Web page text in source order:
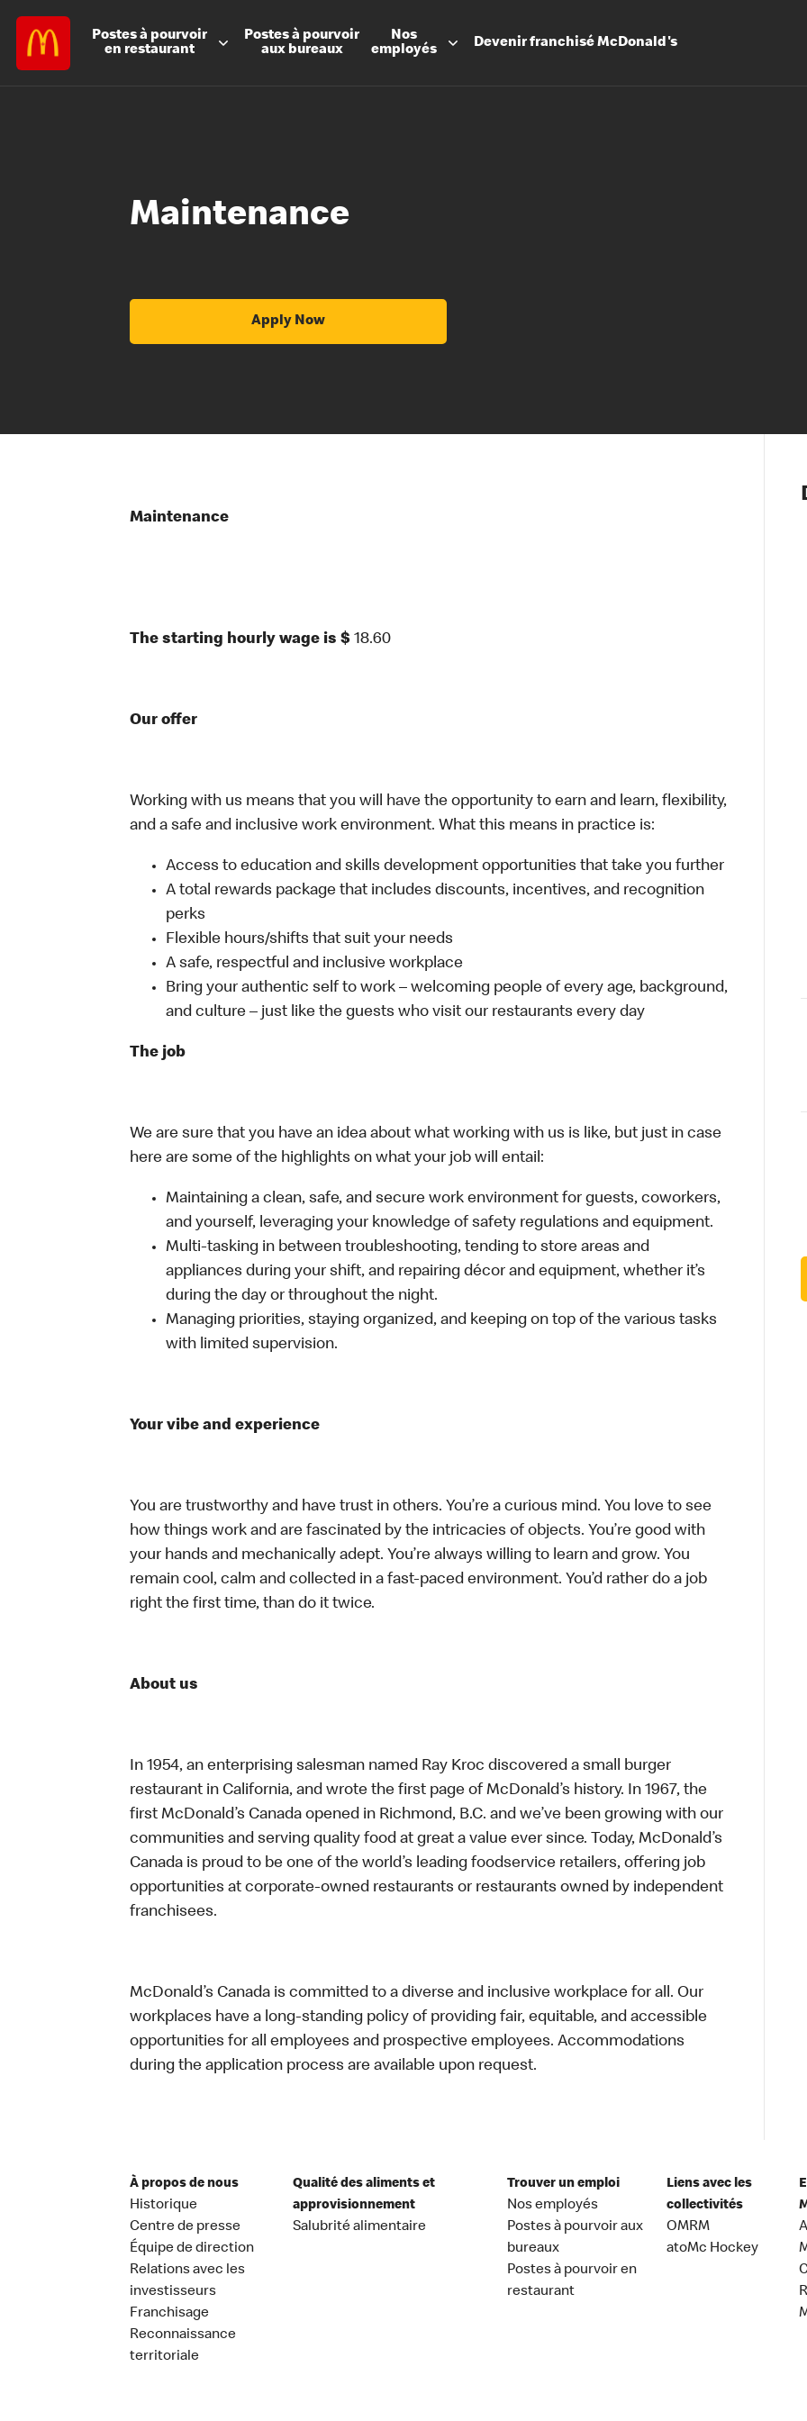
Postes à pourvoir
en restaurant
Postes à pourvoir
aux bureaux
Nos
employés
DevenirfranchiséMcDonald's
Les
Notre
Nos
Santé et
Maintenance
Apply Now
Maintenance
The starting hourly wage is $ 18.60
Our offer
Working with us means that you will have the opportunity to earn and learn, flexibility,
and a safe and inclusive work environment. What this means in practice is:
Access to education and skills development opportunities that take you further
A total rewards package that includes discounts, incentives, and recognition
perks
Flexible hours/shifts that suit your needs
A safe, respectful and inclusive workplace
Bring your authentic self to work – welcoming people of every age, background,
and culture – just like the guests who visit our restaurants every day
The job
We are sure that you have an idea about what working with us is like, but just in case
here are some of the highlights on what your job will entail:
Maintaining a clean, safe, and secure work environment for guests, coworkers,
and yourself, leveraging your knowledge of safety regulations and equipment.
Multi-tasking in between troubleshooting, tending to store areas and
appliances during your shift, and repairing décor and equipment, whether it’s
during the day or throughout the night.
Managing priorities, staying organized, and keeping on top of the various tasks
with limited supervision.
Your vibe and experience
You are trustworthy and have trust in others. You’re a curious mind. You love to see
how things work and are fascinated by the intricacies of objects. You’re good with
your hands and mechanically adept. You’re always willing to learn and grow. You
remain cool, calm and collected in a fast-paced environment. You’d rather do a job
right the first time, than do it twice.
About us
In 1954, an enterprising salesman named Ray Kroc discovered a small burger
restaurant in California, and wrote the first page of McDonald’s history. In 1967, the
first McDonald’s Canada opened in Richmond, B.C. and we’ve been growing with our
communities and serving quality food at great a value ever since. Today, McDonald’s
Canada is proud to be one of the world’s leading foodservice retailers, offering job
opportunities at corporate-owned restaurants or restaurants owned by independent
franchisees.
McDonald’s Canada is committed to a diverse and inclusive workplace for all. Our
workplaces have a long-standing policy of providing fair, equitable, and accessible
opportunities for all employees and prospective employees. Accommodations
during the application process are available upon request.
À propos de nous
Historique
Centre de presse
Équipe de direction
Relations avec les
investisseurs
Franchisage
Reconnaissance
territoriale
Qualité des aliments et
approvisionnement
Salubrité alimentaire
Trouver un emploi
Nos employés
Postes à pourvoir aux
bureaux
Postes à pourvoir en
restaurant
Liens avec les
collectivités
OMRM
atoMc Hockey